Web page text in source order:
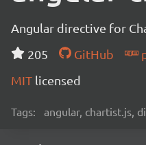
Angular directive for
205
GitHub
MIT licensed
Tags: angular, chartist.js,